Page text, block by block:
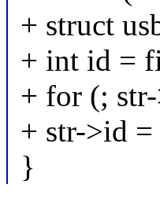
+ struct
+ int id =
+ for (;
+ str->id =
}